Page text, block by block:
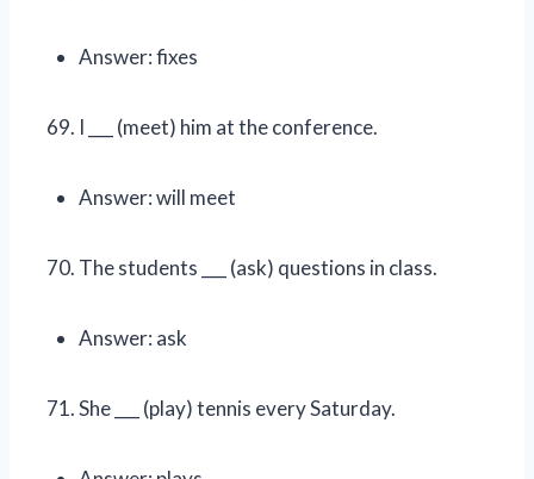
Answer: fixes
I ___ (meet) him at the conference.
Answer: will meet
The students ___ (ask) questions in class.
Answer: ask
She ___ (play) tennis every Saturday.